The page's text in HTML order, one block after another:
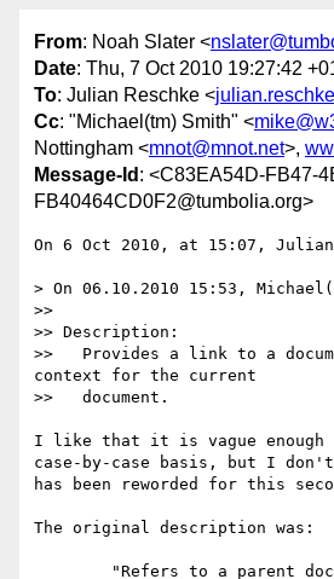
From: Noah Slater <
Date: Thu, 7 Oct 2010 19:27:42
To: Julian Reschke <
Cc: "Michael(tm) Smith" <
Nottingham <mnot@mnot.net>,
Message-Id : <C83EA54D-FB47-
FB40464CD0F2@tumbolia.org>
On 6 Oct 2010, at 15:07, Julian
> On 06.10.2010 15:53,
>>
>> Description:
>>   Provides a link to a
context for the current
>>   document.
I like that it is vague enough
case-by-case basis, but I
has been reworded for this
The original description was: